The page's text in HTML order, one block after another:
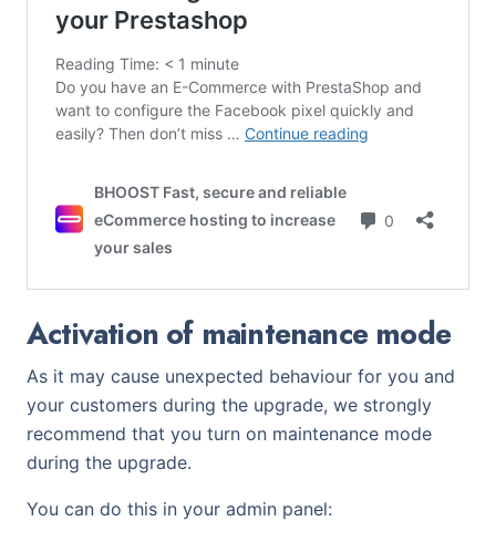
Activation of maintenance mode
As it may cause unexpected behaviour for you and
your customers during the upgrade, we strongly
recommend that you turn on maintenance mode
during the upgrade.
You can do this in your admin panel: